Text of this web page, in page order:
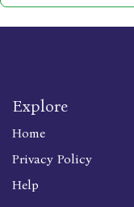
Explore
Home
Privacy Policy
Help